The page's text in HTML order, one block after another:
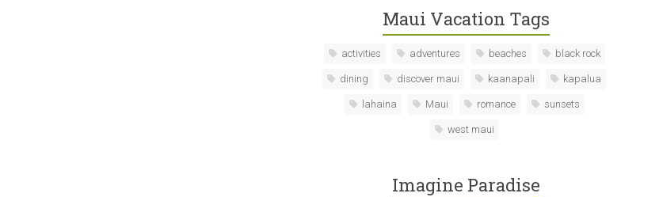
Maui Vacation Tags
activities adventures beaches black rock
dining discover maui kaanapali kapalua
lahaina Maui romance sunsets
west maui
Imagine Paradise